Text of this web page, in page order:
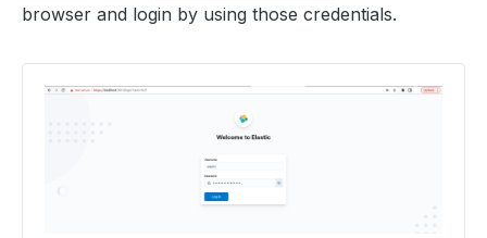
browser and login by using those credentials.